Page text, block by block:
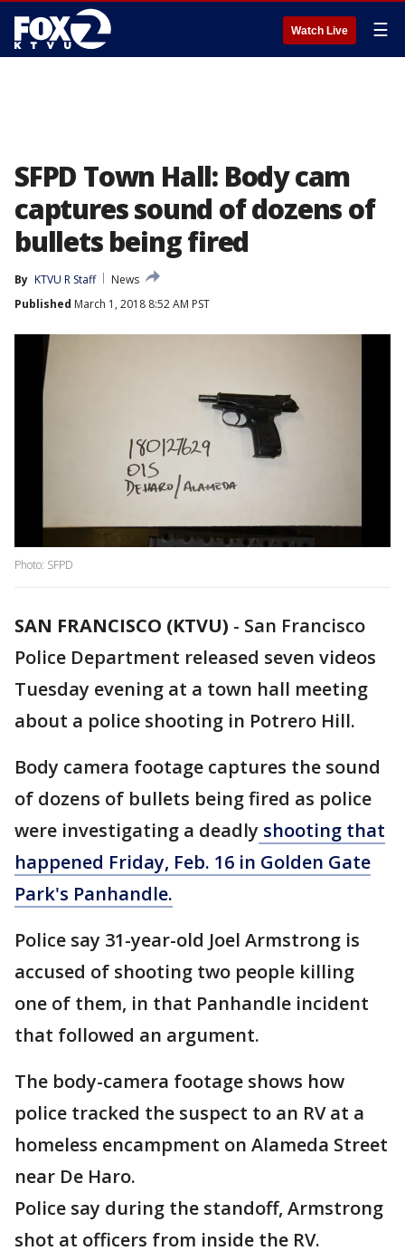
Watch Live ☰
SFPD Town Hall: Body cam
captures sound of dozens of
bullets being fired
By KTVU R Staff
News
Published March 1, 2018 8:52 AM PST
Photo: SFPD
SAN FRANCISCO (KTVU) - San Francisco
Police Department released seven videos
Tuesday evening at a town hall meeting
about a police shooting in Potrero Hill.
Body camera footage captures the sound
of dozens of bullets being fired as police
were investigating a deadly shooting that
happened Friday, Feb. 16 in Golden Gate
Park's Panhandle.
Police say 31-year-old Joel Armstrong is
accused of shooting two people killing
one of them, in that Panhandle incident
that followed an argument.
The body-camera footage shows how
police tracked the suspect to an RV at a
homeless encampment on Alameda Street
near De Haro.
Police say during the standoff, Armstrong
shot at officers from inside the RV.